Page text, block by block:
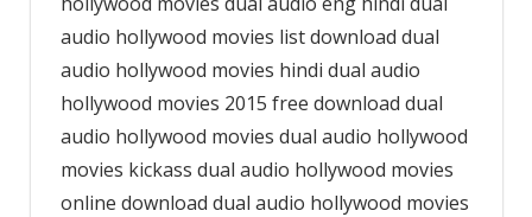
audio hollywood movies list download dual
audio hollywood movies hindi dual audio
hollywood movies 2015 free download dual
audio hollywood movies dual audio hollywood
movies kickass dual audio hollywood movies
online download dual audio hollywood movies